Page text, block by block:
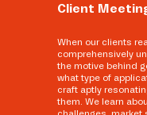
Client
When our clients
comprehensively
the motive behind
what type of
craft aptly
them. We learn